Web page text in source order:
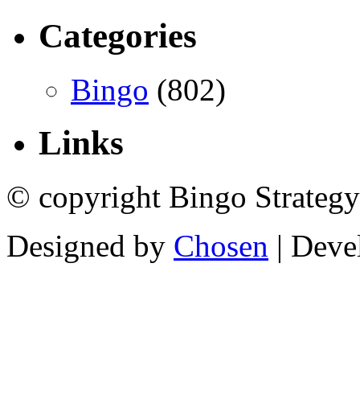
Categories
Bingo (802)
Links
© copyright Bingo
Designed by Chosen |